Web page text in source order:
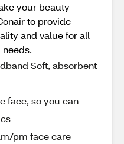
your beauty
to provide
and value for all
Soft, absorbent
face, so you can
pm face care